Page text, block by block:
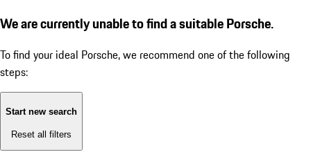
We are currently unable to find a suitable Porsche.
To find your ideal Porsche, we recommend one of the following
steps:
Start new search
Reset all filters